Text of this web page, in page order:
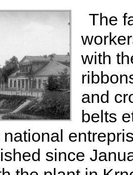
The
with
and
belts
since